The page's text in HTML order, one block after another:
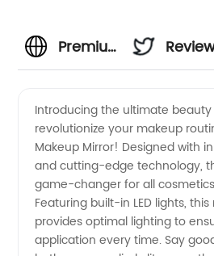
Premium
Makeup
Mirror:
Enhance
Introducing the ultimate
revolutionize your makeup
Makeup Mirror! Designed with
and cutting-edge technology,
game-changer for all
Featuring built-in LED lights,
provides optimal lighting to
application every time. Say